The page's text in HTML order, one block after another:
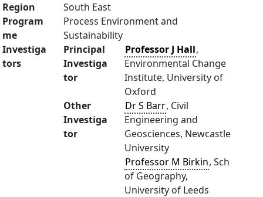
Region
South East
Program
me
Process Environment and
Sustainability
Investiga
tors
Principal
Investiga
tor
Professor J Hall,
Environmental Change
Institute, University of
Oxford
Other
Investiga
tor
Dr S Barr, Civil
Engineering and
Geosciences, Newcastle
University
Professor M Birkin, Sch
of Geography,
University of Leeds